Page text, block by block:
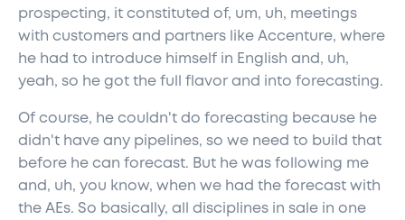
prospecting, it constituted of, um, uh, meetings
with customers and partners like Accenture, where
he had to introduce himself in English and, uh,
yeah, so he got the full flavor and into forecasting.
Of course, he couldn't do forecasting because he
didn't have any pipelines, so we need to build that
before he can forecast. But he was following me
and, uh, you know, when we had the forecast with
the AEs. So basically, all disciplines in sale in one